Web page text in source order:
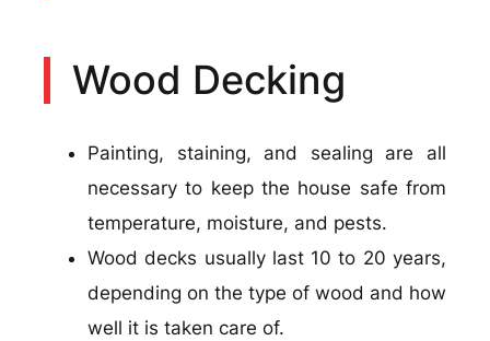
Wood Decking
Painting, staining, and sealing are all
necessary to keep the house safe from
temperature, moisture, and pests.
Wood decks usually last 10 to 20 years,
depending on the type of wood and how
well it is taken care of.